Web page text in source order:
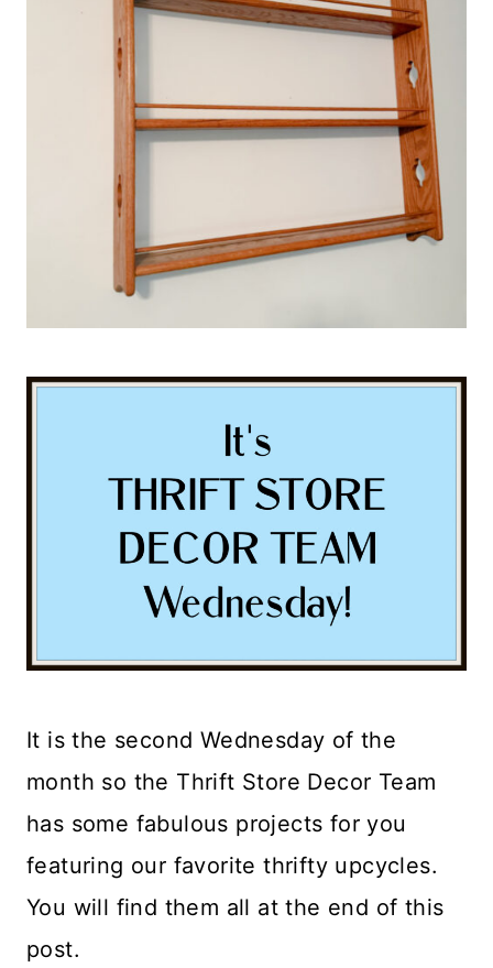
It is the second Wednesday of the
month so the Thrift Store Decor Team
has some fabulous projects for you
featuring our favorite thrifty upcycles.
You will find them all at the end of this
post.